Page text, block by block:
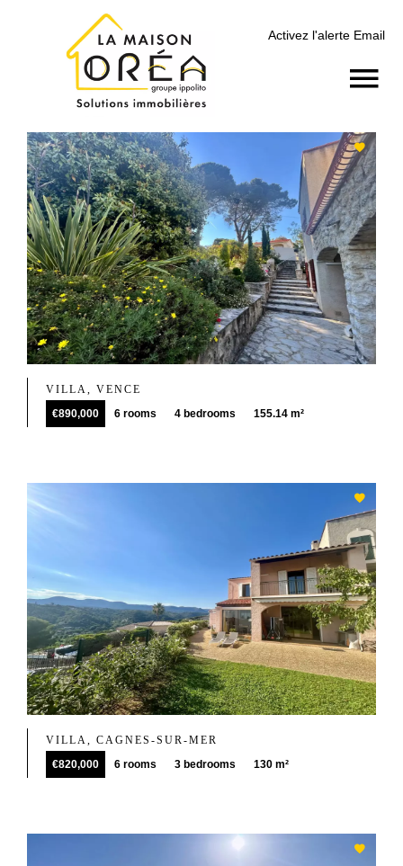
Activez l'alerte Email
VILLA, VENCE
€890,000
6 rooms 4 bedrooms 155.14 m²
VILLA, CAGNES-SUR-MER
€820,000
6 rooms 3 bedrooms 130 m²